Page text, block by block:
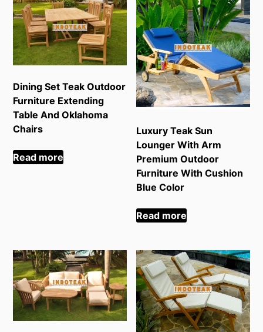
Dining Set Teak Outdoor
Furniture Extending
Table And Oklahoma
Chairs
Read more
Luxury Teak Sun
Lounger With Arm
Premium Outdoor
Furniture With Cushion
Blue Color
Read more